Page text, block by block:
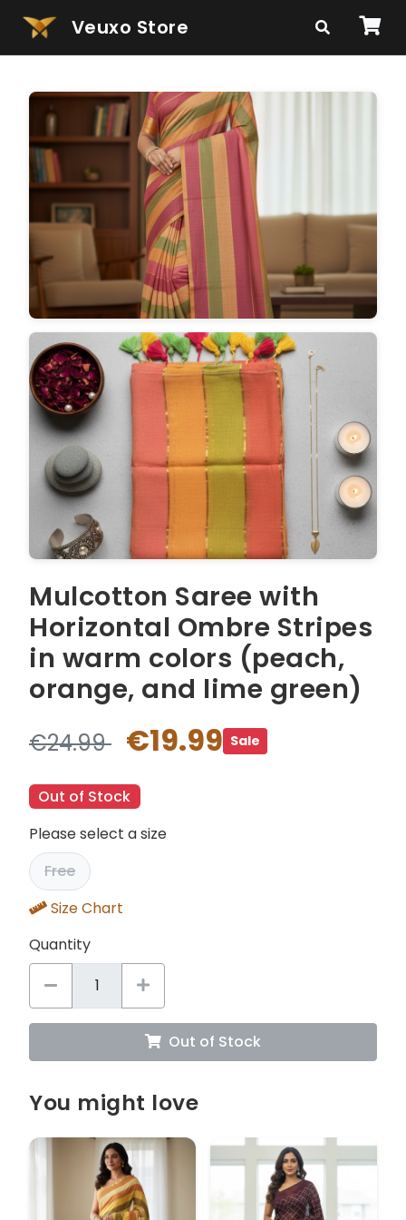
Veuxo Store
Mulcotton Saree with
Horizontal Ombre Stripes
in warm colors (peach,
orange, and lime green)
€24.99 €19.99 Sale
Out of Stock
Please select a size
Free
Size Chart
Quantity
Out of Stock
You might love